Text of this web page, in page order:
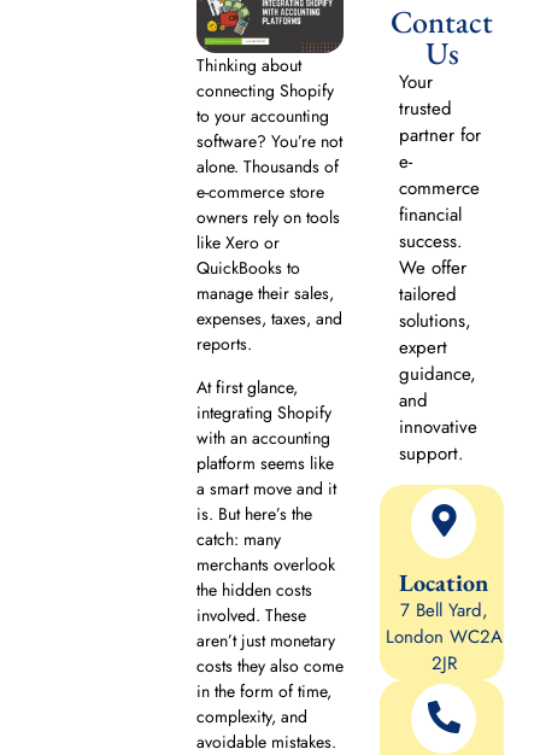
Thinking about
connecting Shopify
to your accounting
software? You’re not
alone. Thousands of
e-commerce store
owners rely on tools
like Xero or
QuickBooks to
manage their sales,
expenses, taxes, and
reports.
At first glance,
integrating Shopify
with an accounting
platform seems like
a smart move and it
is. But here’s the
catch: many
merchants overlook
the hidden costs
involved. These
aren’t just monetary
costs they also come
in the form of time,
complexity, and
avoidable mistakes.
Contact
Us
Your
trusted
partner for
e-
commerce
financial
success.
We offer
tailored
solutions,
expert
guidance,
and
innovative
support.
Location
7 Bell Yard,
London WC2A
2JR